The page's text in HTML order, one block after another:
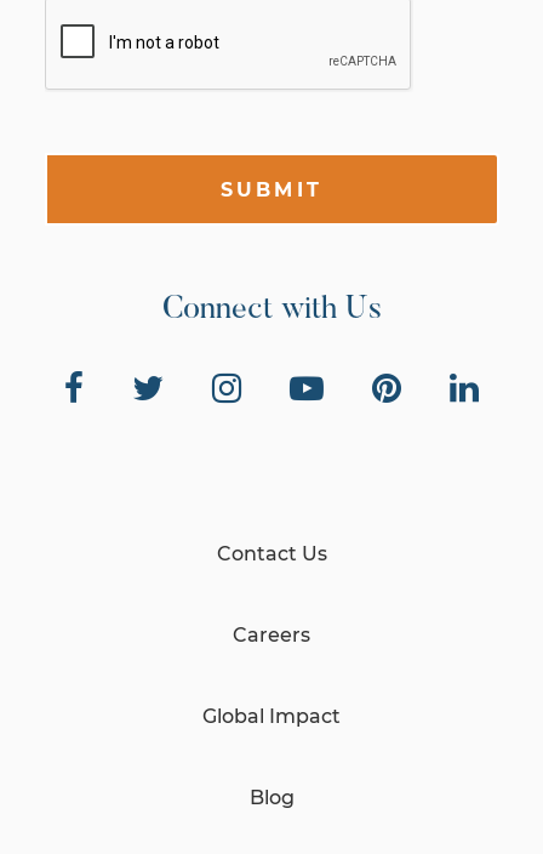
SUBMIT
Connect with Us
Contact Us
Careers
Global Impact
Blog